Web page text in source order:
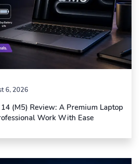
6, 2026
(M5) Review: A Premium Laptop
Work With Ease